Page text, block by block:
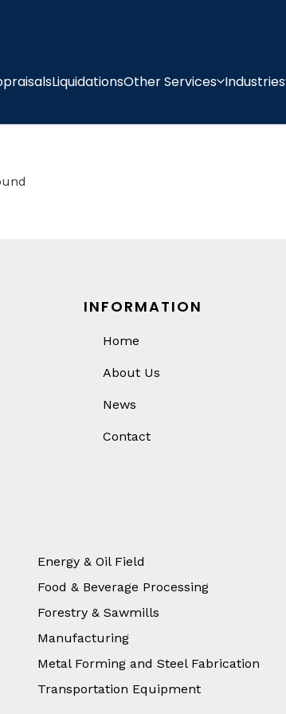
LiquidationsOther Services Industries
INFORMATION
Home
About Us
News
Contact
Energy & Oil Field
Food & Beverage Processing
Forestry & Sawmills
Manufacturing
Metal Forming and Steel Fabrication
Transportation Equipment